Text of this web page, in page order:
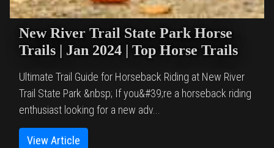
New River Trail State Park Horse
Trails | Jan 2024 | Top Horse Trails
Ultimate Trail Guide for Horseback Riding at New River
Trail State Park &nbsp; If you&#39;re a horseback riding
enthusiast looking for a new adv...
View Article